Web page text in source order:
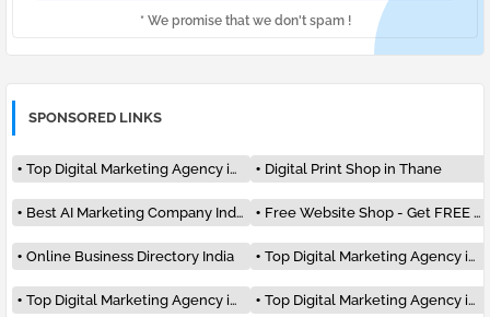
* We promise that we don't spam !
SPONSORED LINKS
Top Digital Marketing Agency in India Digital Print Shop in Thane
Best AI Marketing Company India #1 Free Website Shop - Get FREE Listing
Online Business Directory India Top Digital Marketing Agency in Mumbai
Top Digital Marketing Agency in Delhi Top Digital Marketing Agency in Pune